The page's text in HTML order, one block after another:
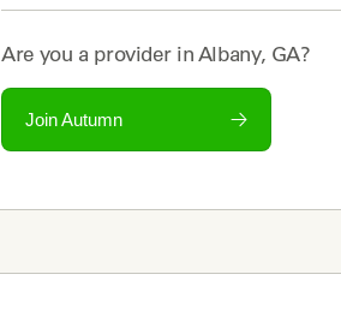
Are you a providerin Albany, GA?
Join Autumn